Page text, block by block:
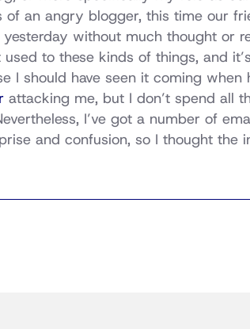
of an angry blogger, this time our
without much thought or
to these kinds of things, and it’s
I should have seen it coming
attacking me, but I don’t spend all
I’ve got a number of
and confusion, so I thought the